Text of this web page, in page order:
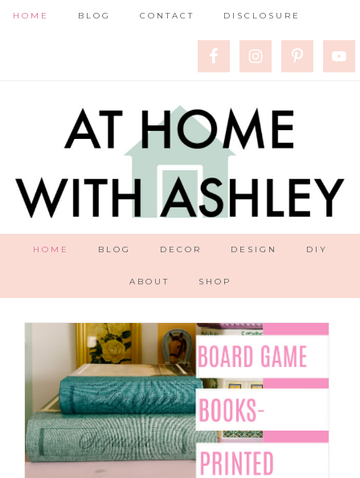
HOME BLOG CONTACT DISCLOSURE
HOME BLOG DECOR DESIGN DIY
ABOUT SHOP